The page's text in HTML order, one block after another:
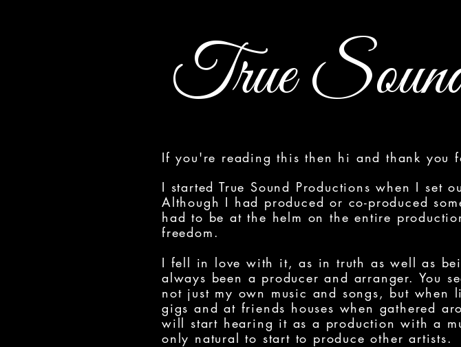
True
If you're reading this then hi and thank you
I started True Sound Productions when I set
Although I had produced or co-produced
had to be at the helm on the entire
freedom.
I fell in love with it, as in truth as well as
always been a producer and arranger. You
not just my own music and songs, but
gigs and at friends houses when gathered
will start hearing it as a production with a
only natural to start to produce other artists.